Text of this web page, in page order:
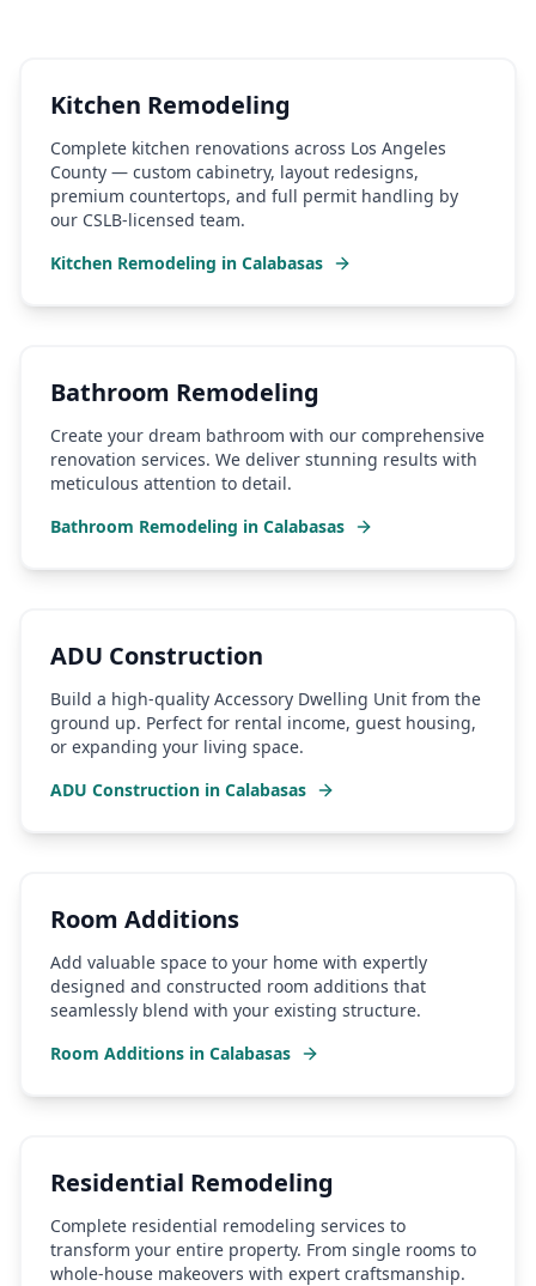
Kitchen Remodeling
Complete kitchen renovations across Los Angeles
County — custom cabinetry, layout redesigns,
premium countertops, and full permit handling by
our CSLB-licensed team.
Kitchen Remodeling in Calabasas
Bathroom Remodeling
Create your dream bathroom with our comprehensive
renovation services. We deliver stunning results with
meticulous attention to detail.
Bathroom Remodeling in Calabasas
ADU Construction
Build a high-quality Accessory Dwelling Unit from the
ground up. Perfect for rental income, guest housing,
or expanding your living space.
ADU Construction in Calabasas
Room Additions
Add valuable space to your home with expertly
designed and constructed room additions that
seamlessly blend with your existing structure.
Room Additions in Calabasas
Residential Remodeling
Complete residential remodeling services to
transform your entire property. From single rooms to
whole-house makeovers with expert craftsmanship.